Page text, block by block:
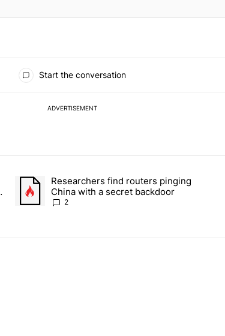
Start the conversation
ADVERTISEMENT
in the last 7 days.
C charger, make sure it has this critical (and hidden)
A trending article titled "Researchers find routers
Researchers find routers pinging
China with a secret backdoor
2